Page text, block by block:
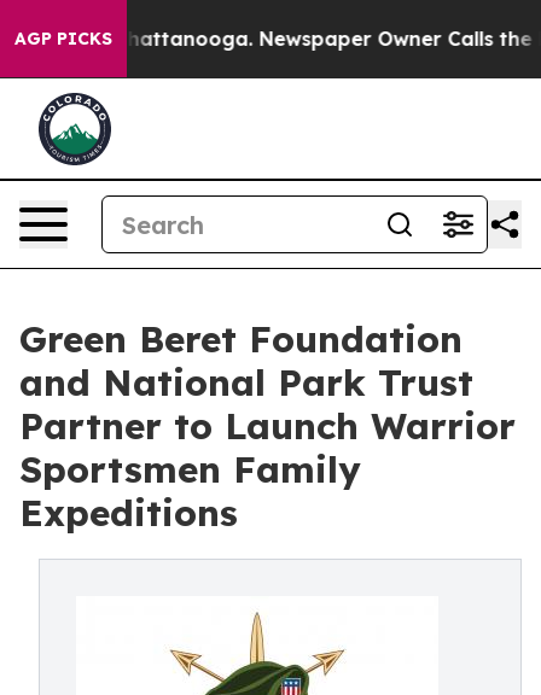
AGP PICKS
in Chattanooga. Newspaper Owner Calls the
Green Beret Foundation
and National Park Trust
Partner to Launch Warrior
Sportsmen Family
Expeditions